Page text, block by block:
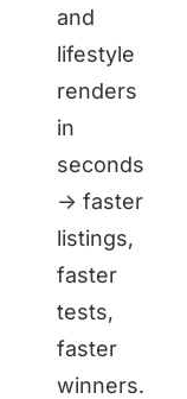
and
lifestyle
renders
in
seconds
→ faster
listings,
faster
tests,
faster
winners.